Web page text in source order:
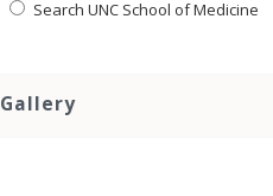
Search UNC School of Medicine
Gallery